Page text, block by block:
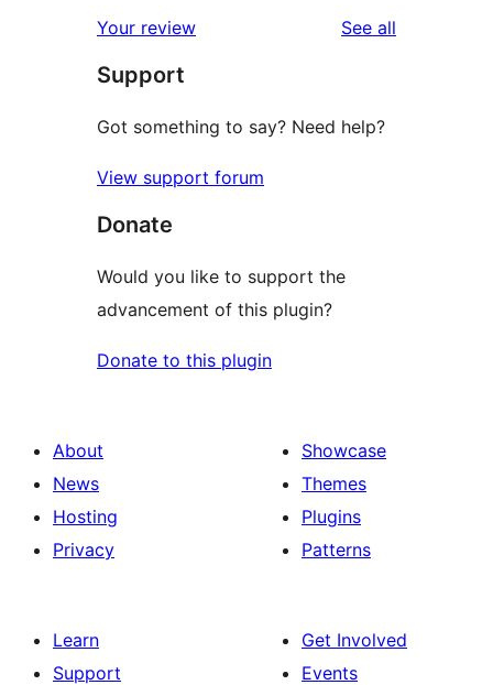
Your review See all
Support
Got something to say? Need help?
View support forum
Donate
Would you like to support the
advancement of this plugin?
Donate to this plugin
About
News
Hosting
Privacy
Showcase
Themes
Plugins
Patterns
Learn
Support
Get Involved
Events